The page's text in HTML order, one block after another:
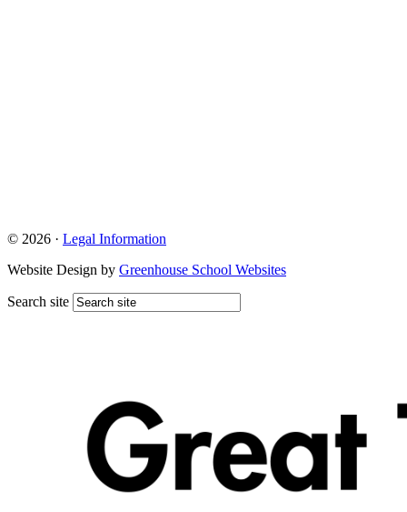
© 2026 · Legal Information
Website Design by Greenhouse School Websites
Search site